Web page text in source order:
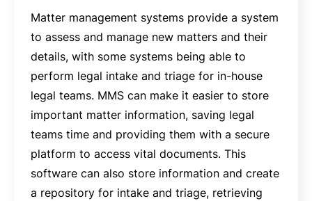
Matter management systems provide a system
to assess and manage new matters and their
details, with some systems being able to
perform legal intake and triage for in-house
legal teams. MMS can make it easier to store
important matter information, saving legal
teams time and providing them with a secure
platform to access vital documents. This
software can also store information and create
a repository for intake and triage, retrieving